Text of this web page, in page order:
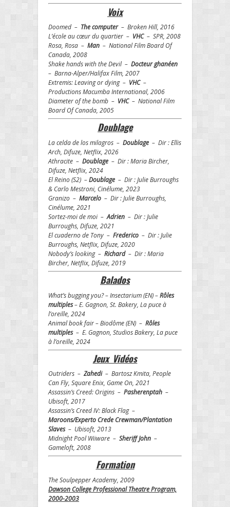
Voix
Doomed – The computer – Broken Hill, 2016
L’école au cœur du quartier – VHC – SPR, 2008
Rosa, Rosa – Man – National Film Board Of
Canada, 2008
Shake hands with the Devil – Docteur ghanéen
– Barna-Alper/Halifax Film, 2007
Extremis: Leaving or dying – VHC –
Productions Macumba International, 2006
Diameter of the bomb – VHC – National Film
Board Of Canada, 2005
Doublage
La celda de los milagros – Doublage – Dir : Ellis
Arch, Difuze, Netflix, 2026
Athracite – Doublage – Dir : Maria Bircher,
Difuze, Netflix, 2024
El Reino (S2) –Doublage – Dir : Julie Burroughs
& Carlo Mestroni, Cinélume, 2023
Granizo – Marcelo – Dir : Julie Burroughs,
Cinélume, 2021
Sortez-moi de moi –Adrien – Dir : Julie
Burroughs, Difuze, 2021
El cuaderno de Tony – Frederico – Dir : Julie
Burroughs, Netflix, Difuze, 2020
Nobody’s looking – Richard– Dir : Maria
Bircher, Netflix, Difuze, 2019
Balados
What’s bugging you? – Insectarium (EN) –Rôles
multiples– E. Gagnon, St. Bakery, La puce à
l’oreille, 2024
Animal book fair – Biodôme (EN) – Rôles
multiples– E. Gagnon, Studios Bakery, La puce
à l’oreille, 2024
Jeux Vidéos
Outriders – Zahedi – Bartosz Kmita, People
Can Fly, Square Enix, Game On, 2021
Assassin’s Creed: Origins – Pasherenptah –
Ubisoft, 2017
Assassin’s Creed IV: Black Flag –
Maroons/Experto Crede Crewman/Plantation
Slaves – Ubisoft, 2013
Midnight Pool Wiiware – Sheriff John –
Gameloft, 2008
Formation
The Soulpepper Academy, 2009
Dawson College Professional Theatre Program,
2000-2003